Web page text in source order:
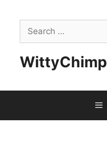
contentSearch
for:
WittyChimp